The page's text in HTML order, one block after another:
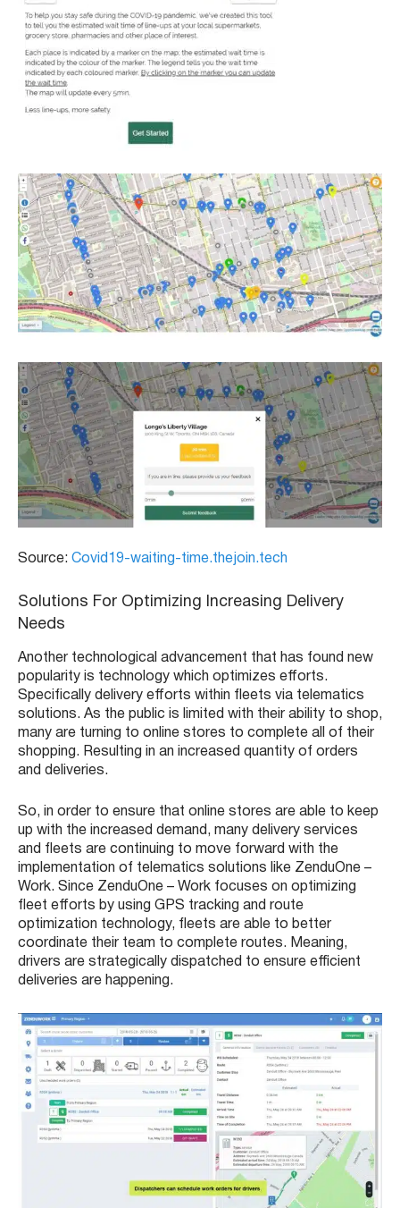
Source: Covid19-waiting-time.thejoin.tech
Solutions For Optimizing Increasing Delivery
Needs
Another technological advancement that has found new
popularity is technology which optimizes efforts.
Specifically delivery efforts within fleets via telematics
solutions. As the public is limited with their ability to shop,
many are turning to online stores to complete all of their
shopping. Resulting in an increased quantity of orders
and deliveries.
So, in order to ensure that online stores are able to keep
up with the increased demand, many delivery services
and fleets are continuing to move forward with the
implementation of telematics solutions like ZenduOne –
Work. Since ZenduOne – Work focuses on optimizing
fleet efforts by using GPS tracking and route
optimization technology, fleets are able to better
coordinate their team to complete routes. Meaning,
drivers are strategically dispatched to ensure efficient
deliveries are happening.